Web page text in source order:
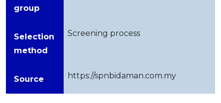
group
Selection
method
Screening process
Source https://spnbidaman.com.my